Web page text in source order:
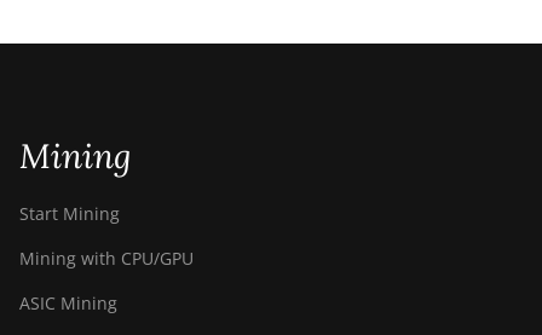
Mining
Start Mining
Mining with CPU/GPU
ASIC Mining